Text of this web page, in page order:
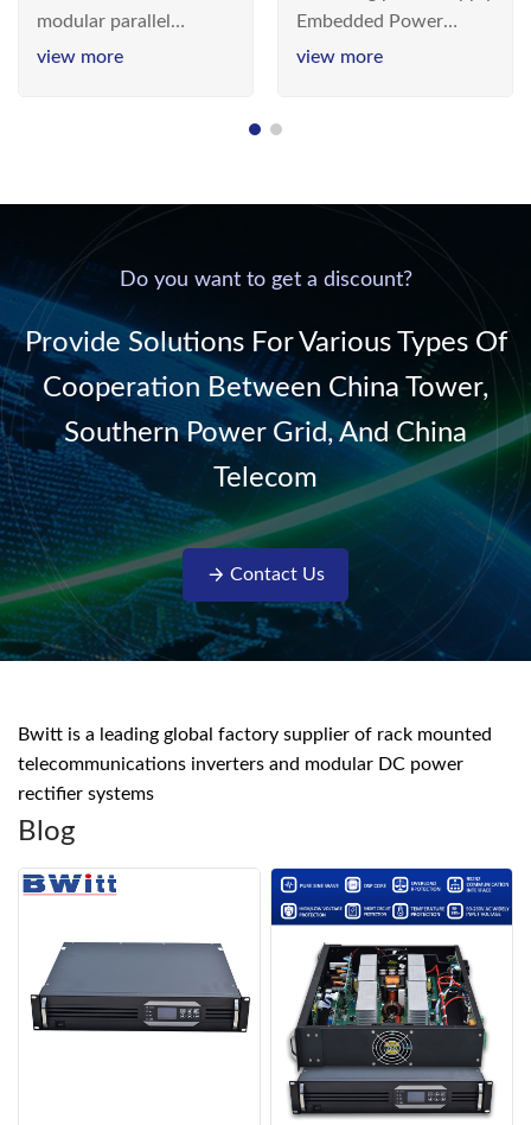
modular parallel
connection inverter is
communication DC
220V/50Hz sinusoidal
AC power. It is
designed with complete
isolati...
view more
supply
Embedded Power
System is widely
& Energy Saving”
view more
Do you want to get a discount?
Provide Solutions For Various Types Of
Cooperation Between China Tower,
Southern Power Grid, And China
Telecom
Contact Us
Bwitt is a leading global factory supplier of rack mounted
telecommunications inverters and modular DC power
rectifier systems
Blog